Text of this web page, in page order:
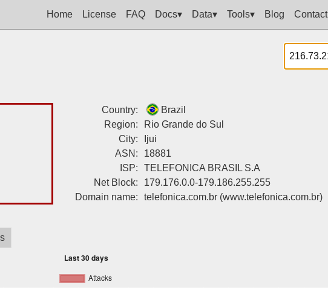
Home License FAQ Docs▾ Data▾ Tools▾ Blog Contact
Country:
Brazil
Region:
Rio Grande do Sul
City:
Ijui
ASN:
18881
ISP:
TELEFONICA BRASIL S.A
Net Block:
179.176.0.0-179.186.255.255
Domain name:
telefonica.com.br (www.telefonica.com.br)